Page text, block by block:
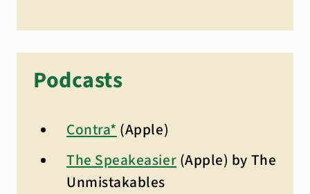
Podcasts
Contra* (Apple)
The Speakeasier(Apple) by The
Unmistakables